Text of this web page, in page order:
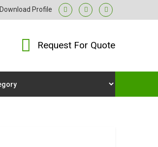
Download Profile
Request For Quote